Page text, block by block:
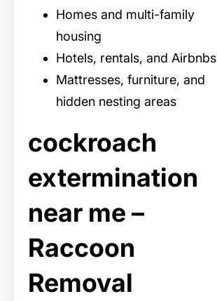
Homes and multi-family
housing
Hotels, rentals, and Airbnbs
Mattresses, furniture, and
hidden nesting areas
cockroach
extermination
near me –
Raccoon
Removal